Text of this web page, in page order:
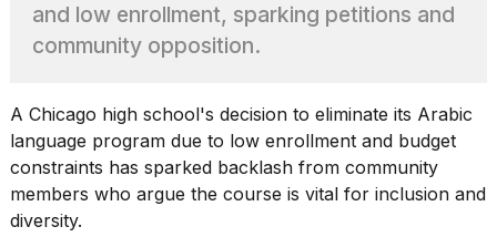
are
on
Hinge?
18
MAY,
2026
and low enrollment, sparking petitions and
community opposition.
A Chicago high school's decision to eliminate its Arabic
language program due to low enrollment and budget
constraints has sparked backlash from community
members who argue the course is vital for inclusion and
diversity.